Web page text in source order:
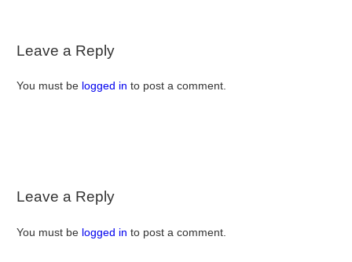
Leave a Reply
You must be logged in to post a comment.
Leave a Reply
You must be logged in to post a comment.